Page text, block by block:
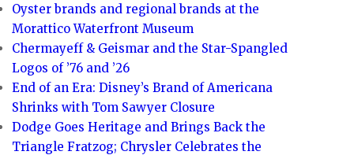
Oyster brands and regional brands at the
Morattico Waterfront Museum
Chermayeff & Geismar and the Star-Spangled
Logos of ’76 and ’26
End of an Era: Disney’s Brand of Americana
Shrinks with Tom Sawyer Closure
Dodge Goes Heritage and Brings Back the
Triangle Fratzog; Chrysler Celebrates the